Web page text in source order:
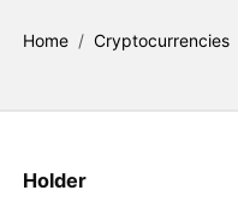
Home / Cryptocurrencies
Holder